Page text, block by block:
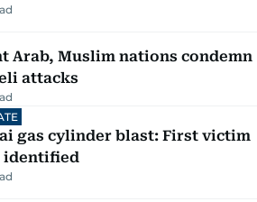
Arab, Muslim nations condemn
attacks
gas cylinder blast: First victim
identified